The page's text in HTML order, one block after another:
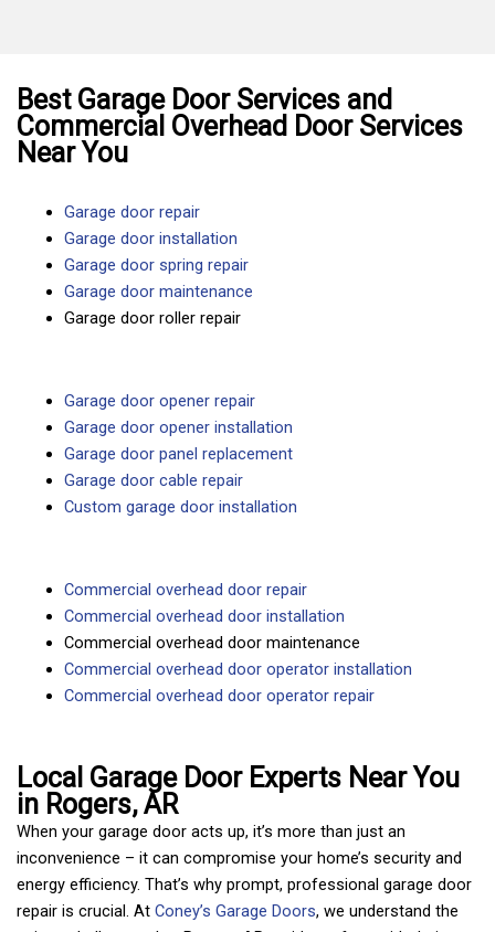
Best Garage Door Services and
Commercial Overhead Door Services
Near You
Garage door repair
Garage door installation
Garage door spring repair
Garage door maintenance
Garage door roller repair
Garage door opener repair
Garage door opener installation
Garage door panel replacement
Garage door cable repair
Custom garage door installation
Commercial overhead door repair
Commercial overhead door installation
Commercial overhead door maintenance
Commercial overhead door operator installation
Commercial overhead door operator repair
Local Garage Door Experts Near You
in Rogers, AR
When your garage door acts up, it’s more than just an
inconvenience – it can compromise your home’s security and
energy efficiency. That’s why prompt, professional garage door
repair is crucial. At Coney’s Garage Doors, we understand the